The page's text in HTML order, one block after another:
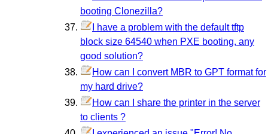
booting Clonezilla?
I have a problem with the default tftp
block size 64540 when PXE booting, any
good solution?
How can I convert MBR to GPT format for
my hard drive?
How can I share the printer in the server
to clients ?